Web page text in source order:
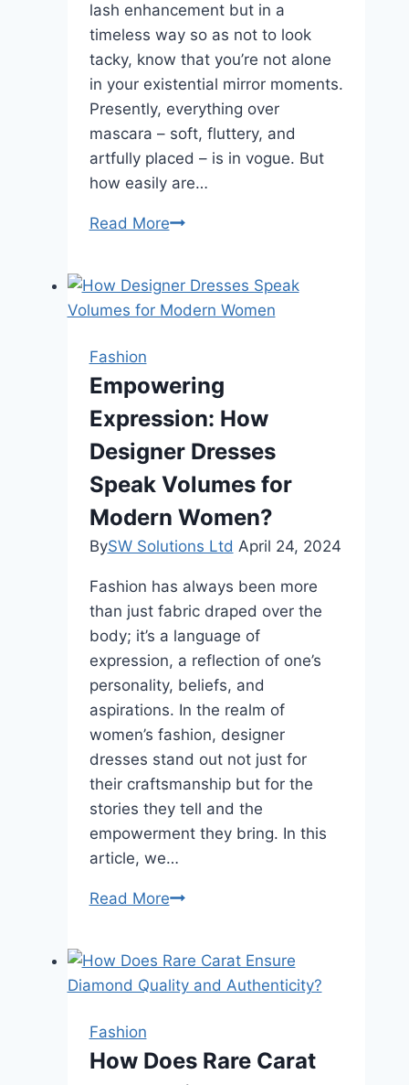
lash enhancement but in a
timeless way so as not to look
tacky, know that you’re not alone
in your existential mirror moments.
Presently, everything over
mascara – soft, fluttery, and
artfully placed – is in vogue. But
how easily are…
Read MoreStyling
Natural-
Looking
Overdoing
It
Fashion
Empowering
Expression: How
Designer Dresses
Speak Volumes for
Modern Women?
BySW Solutions Ltd April 24, 2024
Fashion has always been more
than just fabric draped over the
body; it’s a language of
expression, a reflection of one’s
personality, beliefs, and
aspirations. In the realm of
women’s fashion, designer
dresses stand out not just for
their craftsmanship but for the
stories they tell and the
empowerment they bring. In this
article, we…
Read MoreEmpowering
Designer
Dresses
for
Fashion
How Does Rare Carat